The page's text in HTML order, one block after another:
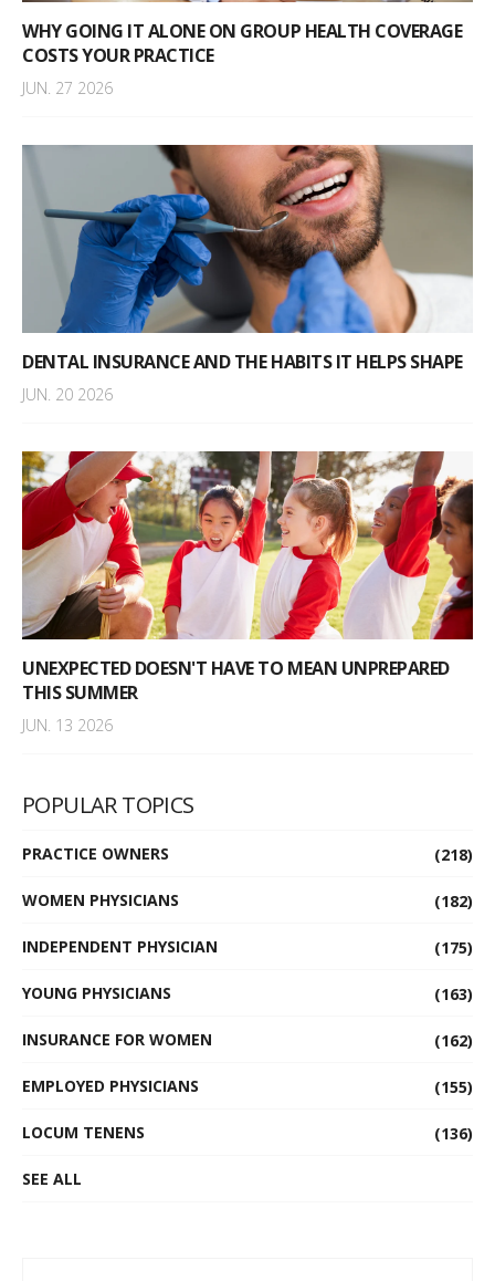
WHY GOING IT ALONE ON GROUP HEALTH COVERAGE
COSTS YOUR PRACTICE
JUN. 27 2026
DENTAL INSURANCE AND THE HABITS IT HELPS SHAPE
JUN. 20 2026
UNEXPECTED DOESN'T HAVE TO MEAN UNPREPARED
THIS SUMMER
JUN. 13 2026
POPULAR TOPICS
PRACTICE OWNERS (218)
WOMEN PHYSICIANS (182)
INDEPENDENT PHYSICIAN (175)
YOUNG PHYSICIANS (163)
INSURANCE FOR WOMEN (162)
EMPLOYED PHYSICIANS (155)
LOCUM TENENS (136)
SEE ALL